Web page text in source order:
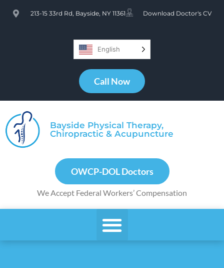
213-15 33rd Rd, Bayside, NY 11361 Download Doctor's CV
English
Call Now
Bayside Physical Therapy,
Chiropractic & Acupuncture
OWCP-DOL Doctors
We Accept Federal Workers’ Compensation